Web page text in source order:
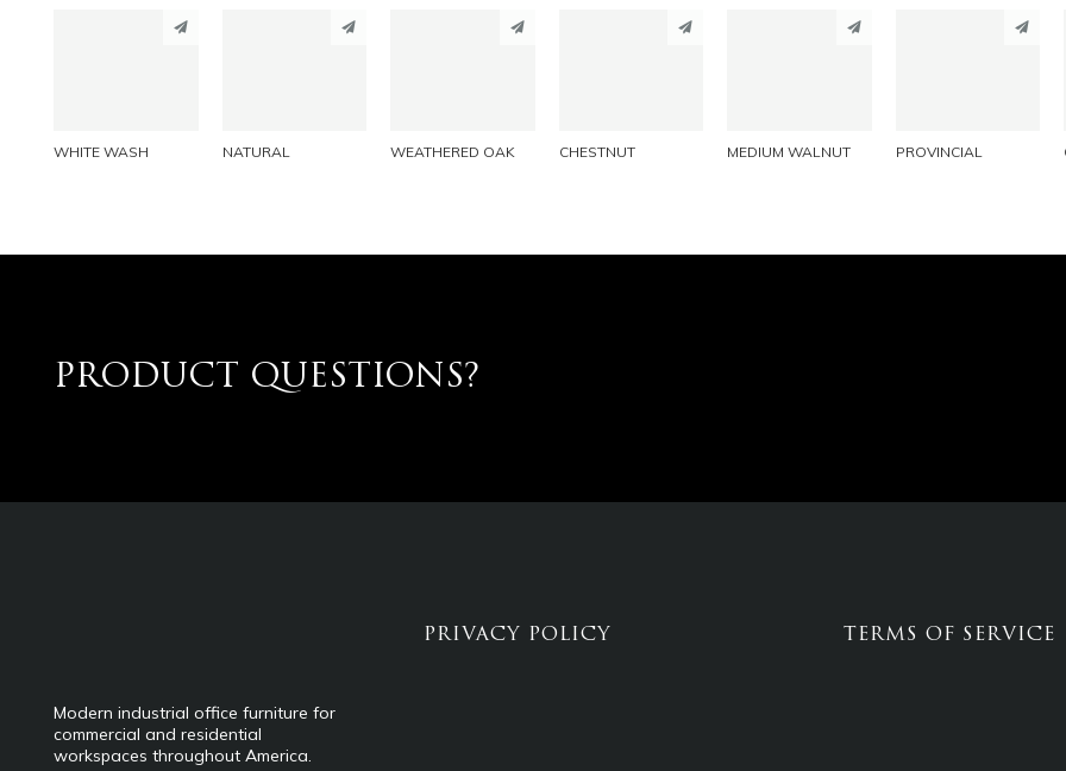
WHITE WASH
EMAIL NATURAL
EMAIL WEATHERED OAK
EMAIL CHESTNUT
EMAIL MEDIUM WALNUT
EMAIL PROVINCIAL
EMAIL
PRODUCT QUESTIONS?
Modern industrial office furniture for
commercial and residential
workspaces throughout America.
PRIVACY POLICY TERMS OF SERVICE